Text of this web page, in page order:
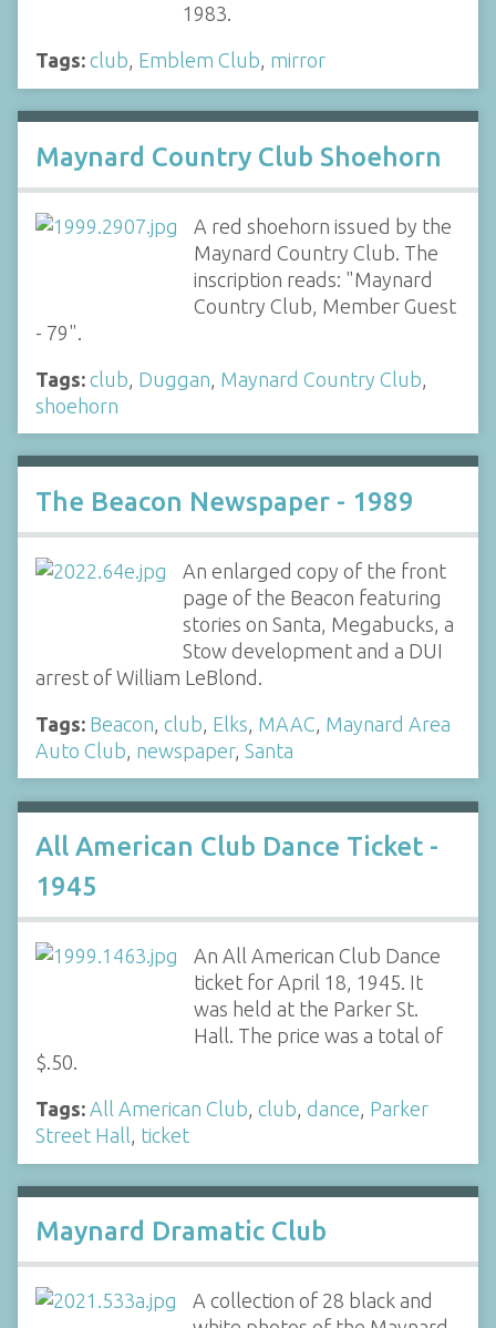
1983.
Tags: club, Emblem Club, mirror
Maynard Country Club Shoehorn
A red shoehorn issued by the
Maynard Country Club. The
inscription reads: "Maynard
Country Club, Member Guest
- 79".
Tags: club Duggan Maynard Country Club
shoehorn
The Beacon Newspaper - 1989
An enlarged copy of the front
page of the Beacon featuring
stories on Santa, Megabucks, a
Stow development and a DUI
arrest of William LeBlond.
Tags: Beacon club Elks MAAC Maynard Area
Auto Club newspaper, Santa
All American Club Dance Ticket -
1945
An All American Club Dance
ticket for April 18, 1945. It
was held at the Parker St.
Hall. The price was a total of
$.50.
Tags: All American Club, club, dance, Parker
Street Hall, ticket
Maynard Dramatic Club
A collection of 28 black and